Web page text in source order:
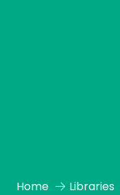
Home Libraries